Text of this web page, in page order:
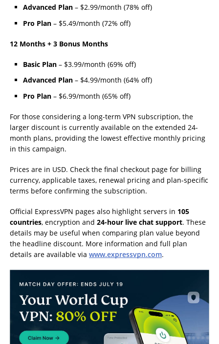
Advanced Plan – $2.99/month (78% off)
Pro Plan – $5.49/month (72% off)
12 Months + 3 Bonus Months
Basic Plan – $3.99/month (69% off)
Advanced Plan – $4.99/month (64% off)
Pro Plan – $6.99/month (65% off)
For those considering a long-term VPN subscription, the
larger discount is currently available on the extended 24-
month plans, providing the lowest effective monthly pricing
in this campaign.
Prices are in USD. Check the final checkout page for billing
currency, applicable taxes, renewal pricing and plan-specific
terms before confirming the subscription.
Official ExpressVPN pages also highlight servers in 105
countries, encryption and 24-hour live chat support. These
details may be useful when comparing plan value beyond
the headline discount. More information and full plan
details are available via www.expressvpn.com.